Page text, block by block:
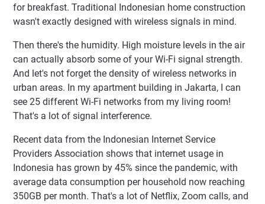
for breakfast. Traditional Indonesian home construction
wasn't exactly designed with wireless signals in mind.
Then there's the humidity. High moisture levels in the air
can actually absorb some of your Wi-Fi signal strength.
And let's not forget the density of wireless networks in
urban areas. In my apartment building in Jakarta, I can
see 25 different Wi-Fi networks from my living room!
That's a lot of signal interference.
Recent data from the Indonesian Internet Service
Providers Association shows that internet usage in
Indonesia has grown by 45% since the pandemic, with
average data consumption per household now reaching
350GB per month. That's a lot of Netflix, Zoom calls, and